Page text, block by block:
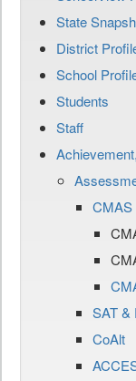
State
District
School
Students
Staff
CMAS
SAT &
CoAlt